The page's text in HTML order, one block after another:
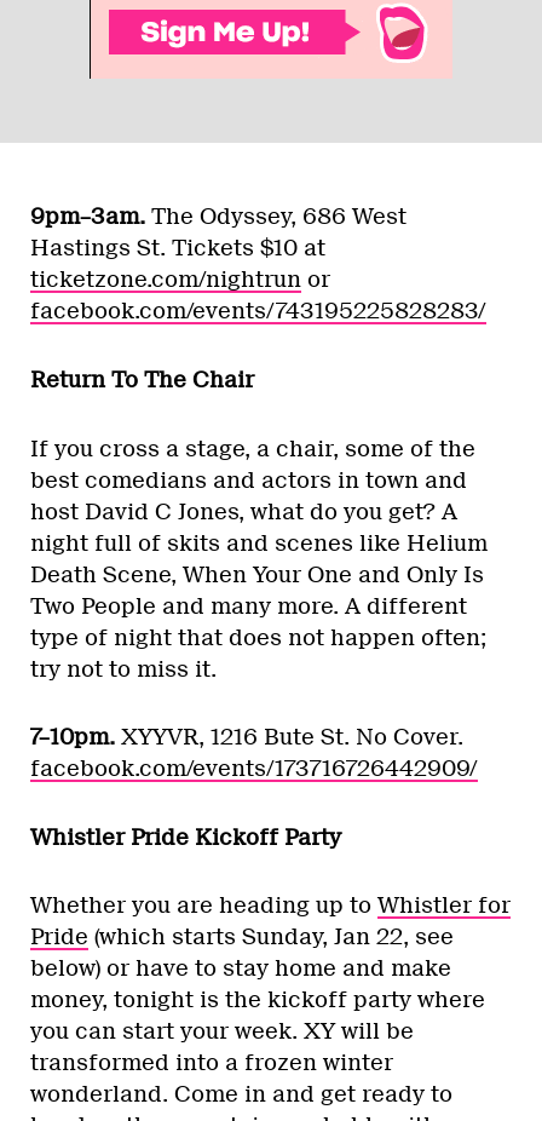
9pm–3am. The Odyssey, 686 West
Hastings St. Tickets $10 at
ticketzone.com/nightrun or
facebook.com/events/743195225828283/
Return To The Chair
If you cross a stage, a chair, some of the
best comedians and actors in town and
host David C Jones, what do you get? A
night full of skits and scenes like Helium
Death Scene, When Your One and Only Is
Two People and many more. A different
type of night that does not happen often;
try not to miss it.
7–10pm. XYYVR, 1216 Bute St. No Cover.
facebook.com/events/173716726442909/
Whistler Pride Kickoff Party
Whether you are heading up toWhistler for
Pride (which starts Sunday, Jan 22, see
below) or have to stay home and make
money, tonight is the kickoff party where
you can start your week. XY will be
transformed into a frozen winter
wonderland. Come in and get ready to